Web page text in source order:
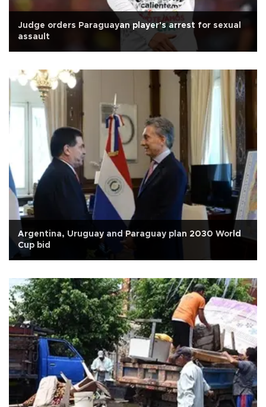
Judge orders Paraguayan player's arrest for sexual
assault
Argentina, Uruguay and Paraguay plan 2030 World
Cup bid